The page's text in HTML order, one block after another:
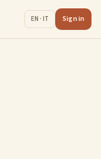
EN · IT Sign in